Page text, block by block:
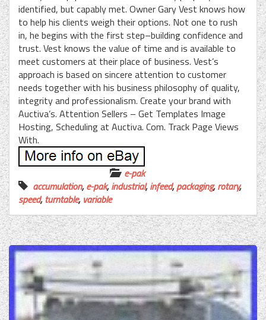
identified, but capably met. Owner Gary Vest knows how
to help his clients weigh their options. Not one to rush
in, he begins with the first step–building confidence and
trust. Vest knows the value of time and is available to
meet customers at their place of business. Vest’s
approach is based on sincere attention to customer
needs together with his business philosophy of quality,
integrity and professionalism. Create your brand with
Auctiva’s. Attention Sellers – Get Templates Image
Hosting, Scheduling at Auctiva. Com. Track Page Views
With.
e-pak
accumulation,e-pak,industrial,infeed,packaging,rotary,
speed,turntable, variable